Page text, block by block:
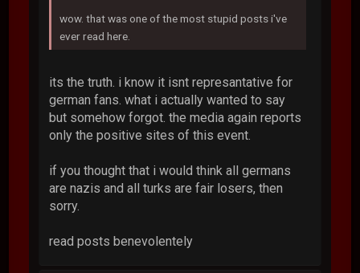
wow. that was one of the most stupid posts i've
ever read here.
its the truth. i know it isnt represantative for
german fans. what i actually wanted to say
but somehow forgot. the media again reports
only the positive sites of this event.
if you thought that i would think all germans
are nazis and all turks are fair losers, then
sorry.
read posts benevolentely